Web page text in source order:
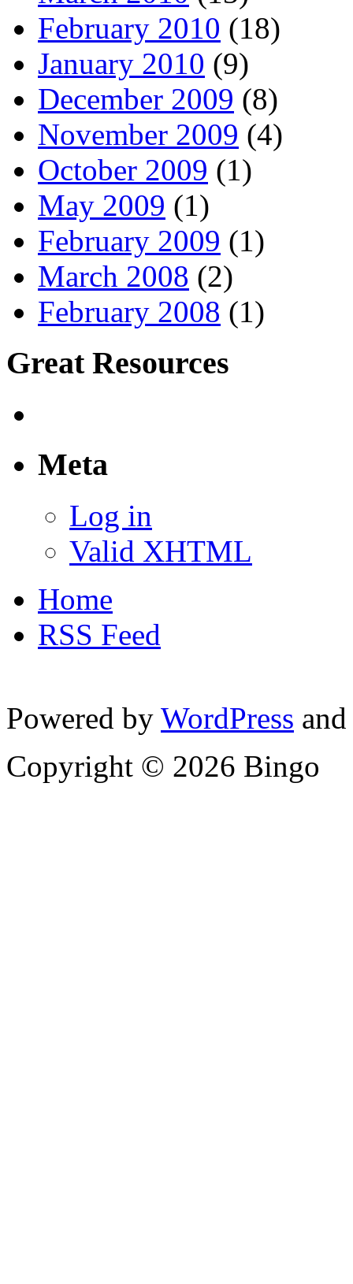
February 2010 (18)
January 2010 (9)
December 2009 (8)
November 2009 (4)
October 2009 (1)
May 2009 (1)
February 2009 (1)
March 2008 (2)
February 2008 (1)
Great Resources
Meta
Log in
Valid XHTML
Home
RSS Feed
Powered by WordPress
Copyright © 2026 Bingo